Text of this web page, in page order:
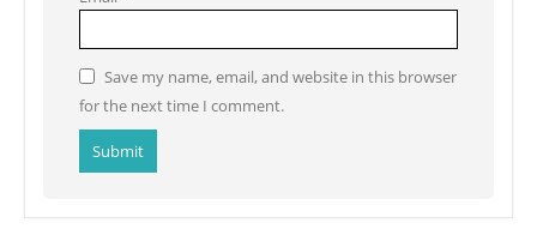
Save my name, email, and website in this browser
for the next time I comment.